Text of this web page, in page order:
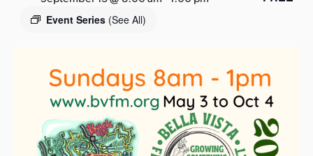
s
a
Event Series (See All)